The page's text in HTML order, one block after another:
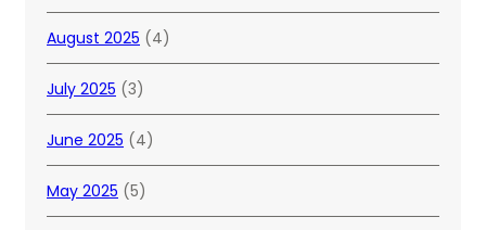
August 2025 (4)
July 2025 (3)
June 2025 (4)
May 2025 (5)